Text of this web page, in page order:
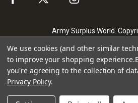
Army Surplus World.
We use cookies (and other similar
to improve your shopping experience.
you're agreeing to the collection of
Privacy Policy.